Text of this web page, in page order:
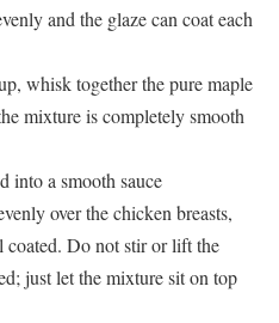
and the glaze can coat each
whisk together the pure maple
mixture is completely smooth
into a smooth sauce
over the chicken breasts,
coated. Do not stir or lift the
just let the mixture sit on top